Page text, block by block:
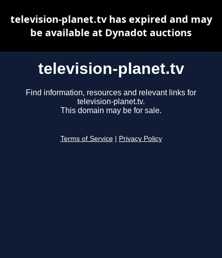
television-planet.tv
Find information, resources and relevant links for
television-planet.tv.
This domain may be for sale.
Terms of Service Privacy Policy
television-planet.tv has expired and may
be available at Dynadot auctions